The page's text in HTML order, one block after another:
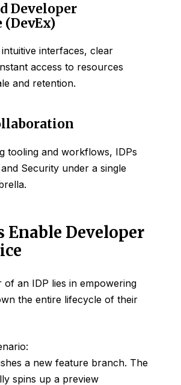
Developer
(DevEx)
interfaces, clear
access to resources
and retention.
tooling and workflows, IDPs
Security under a single
Enable Developer
an IDP lies in empowering
the entire lifecycle of their
a new feature branch. The
spins up a preview